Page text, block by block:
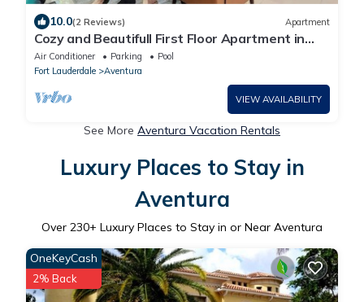
10.0(2 Reviews) Apartment
Cozy and Beautifull First Floor Apartment in
Aventura Florida
Air Conditioner Parking
Pool
Fort Lauderdale
Aventura
VIEW AVAILABILITY
See More Aventura Vacation Rentals
Luxury Places to Stay in
Aventura
Over 230+ Luxury Places to Stay in or Near Aventura
OneKeyCash
2% Back